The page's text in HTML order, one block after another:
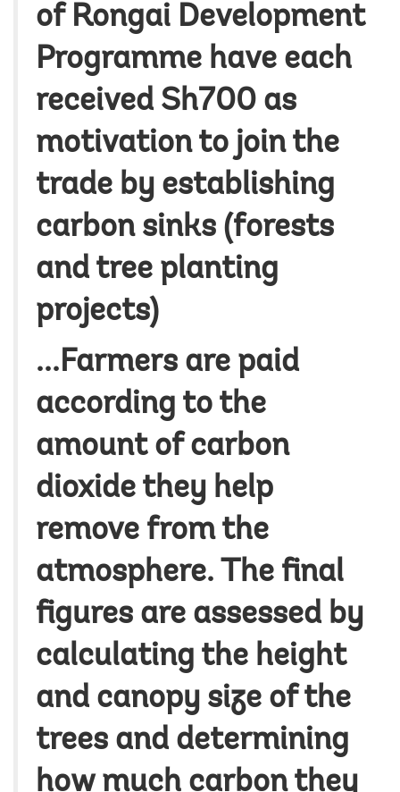
of Rongai Development
Programme have each
received Sh700 as
motivation to join the
trade by establishing
carbon sinks (forests
and tree planting
projects)
...Farmers are paid
according to the
amount of carbon
dioxide they help
remove from the
atmosphere. The final
figures are assessed by
calculating the height
and canopy size of the
trees and determining
how much carbon they